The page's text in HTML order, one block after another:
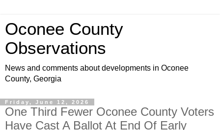
Oconee County
Observations
News and comments about developments in Oconee
County, Georgia
Friday, June 12, 2026
One Third Fewer Oconee County Voters
Have Cast A Ballot At End Of Early